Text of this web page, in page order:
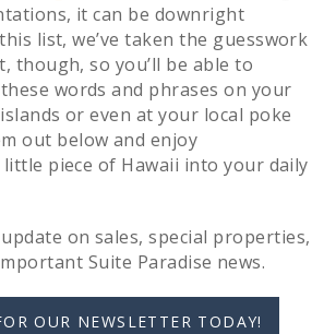
it can be downright
list, we’ve taken the guesswork
though, so you’ll be able to
words and phrases on your
or even at your local poke
out below and enjoy
piece of Hawaii into your daily
on sales, special properties,
Suite Paradise news.
OUR NEWSLETTER TODAY!